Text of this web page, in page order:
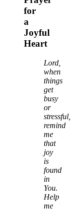
for
a
Joyful
Heart
Lord,
when
things
get
busy
or
stressful,
remind
me
that
joy
is
found
in
You.
Help
me